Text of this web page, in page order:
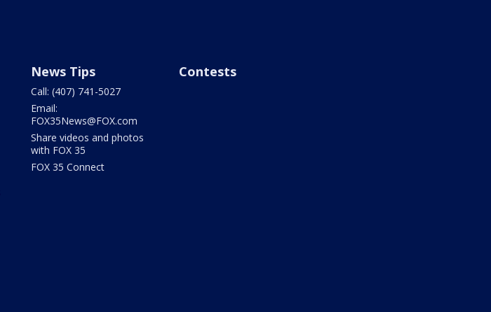
News Tips
Call: (407) 741-5027
Email:
FOX35News@FOX.com
Share videos and photos
with FOX 35
FOX 35 Connect
Contests